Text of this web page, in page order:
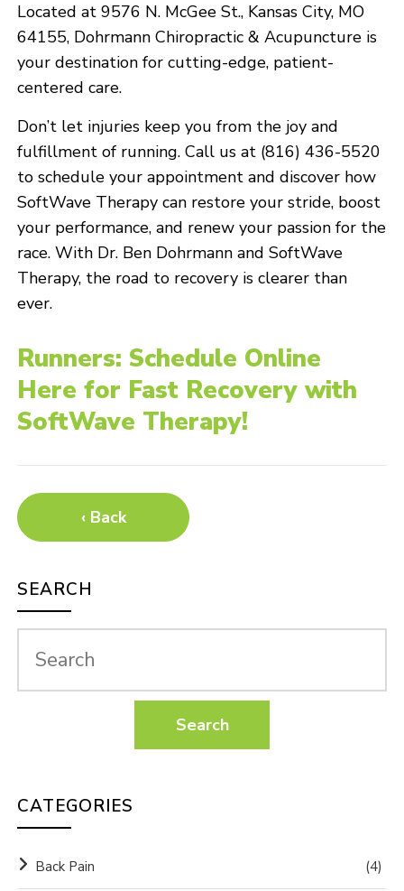
Located at 9576 N. McGee St., Kansas City, MO
64155, Dohrmann Chiropractic & Acupuncture is
your destination for cutting-edge, patient-
centered care.
Don’t let injuries keep you from the joy and
fulfillment of running. Call us at (816) 436-5520
to schedule your appointment and discover how
SoftWave Therapy can restore your stride, boost
your performance, and renew your passion for the
race. With Dr. Ben Dohrmann and SoftWave
Therapy, the road to recovery is clearer than
ever.
Runners: Schedule Online
Here for Fast Recovery with
SoftWave Therapy!
‹ Back
SEARCH
CATEGORIES
Back Pain (4)